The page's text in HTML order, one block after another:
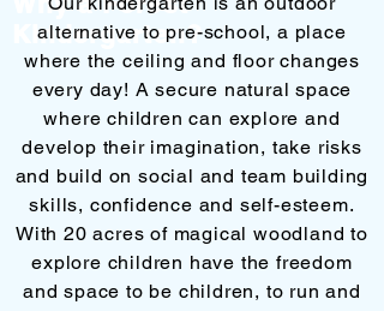
indergarten?
alternative to pre-school, a place
where the ceiling and floor changes
every day! A secure natural space
where children can explore and
develop their imagination, take risks
and build on social and team building
skills, confidence and self-esteem.
With 20 acres of magical woodland to
explore children have the freedom
and space to be children, to run and